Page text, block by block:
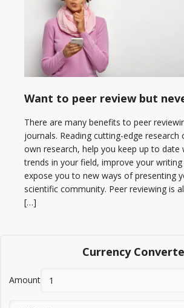
Want to peer review but
There are many benefits to peer
journals. Reading cutting-edge
own research, help you keep up to date
trends in your field, improve your writing
expose you to new ways of presenting
scientific community. Peer reviewing is
[…]
Currency
Amount